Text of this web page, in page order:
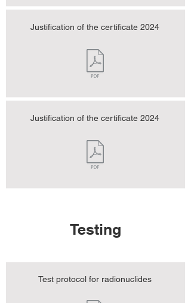
Justification of the certificate 2024
Justification of the certificate 2024
Testing
Test protocol for radionuclides